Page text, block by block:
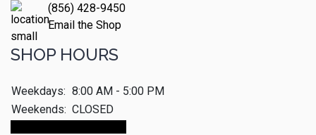
(856) 428-9450
Email the Shop
SHOP HOURS
Weekdays: 8:00 AM - 5:00 PM
Weekends: CLOSED